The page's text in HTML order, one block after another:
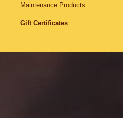
Maintenance Products
Gift Certificates